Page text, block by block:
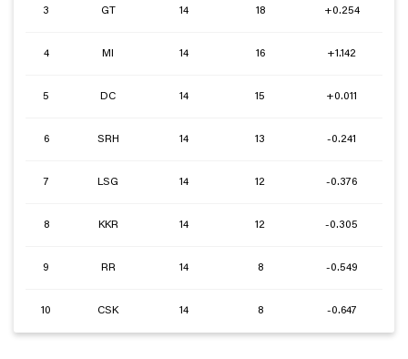
3 GT 14 18 +0.254
4 MI 14 16 +1.142
5 DC 14 15 +0.011
6 SRH 14 13 -0.241
7 LSG 14 12 -0.376
8 KKR 14 12 -0.305
9 RR 14 8 -0.549
10 CSK 14 8 -0.647